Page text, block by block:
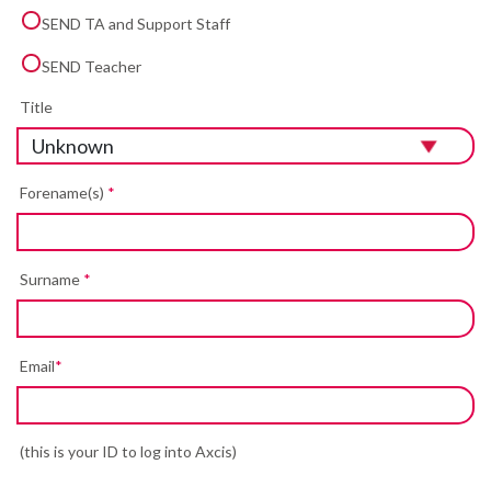
SEND TA and Support Staff
SEND Teacher
Title
Forename(s) *
Surname *
Email*
(this is your ID to log into Axcis)